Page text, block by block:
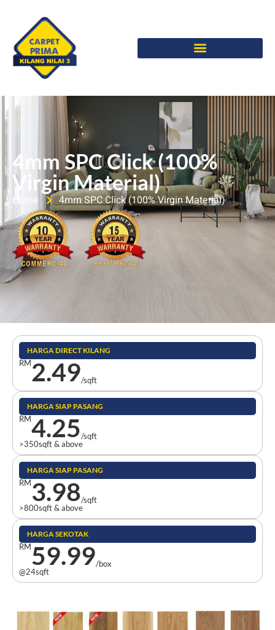
4mm SPC Click (100%
Virgin Material)
Home 4mm SPC Click (100% Virgin Material)
HARGA DIRECT KILANG
RM2.49/sqft
HARGA SIAP PASANG
RM4.25/sqft
>350sqft & above
HARGA SIAP PASANG
RM3.98/sqft
>800sqft & above
HARGA SEKOTAK
RM59.99/box
@24sqft